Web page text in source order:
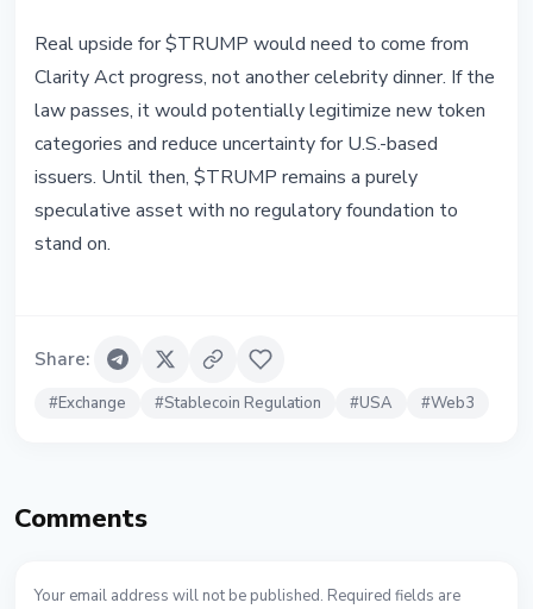
Real upside for $TRUMP would need to come from
Clarity Act progress, not another celebrity dinner. If the
law passes, it would potentially legitimize new token
categories and reduce uncertainty for U.S.-based
issuers. Until then, $TRUMP remains a purely
speculative asset with no regulatory foundation to
stand on.
Share:
#Exchange #Stablecoin Regulation #USA #Web3
Comments
Your email address will not be published. Required fields are